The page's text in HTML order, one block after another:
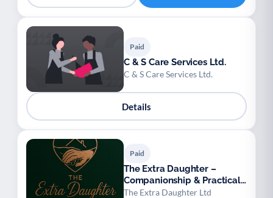
Paid
C & S Care Services Ltd.
C & S Care Services Ltd.
Details
Paid
The Extra Daughter –
Companionship & Practical
Support for Adults
The Extra Daughter Ltd